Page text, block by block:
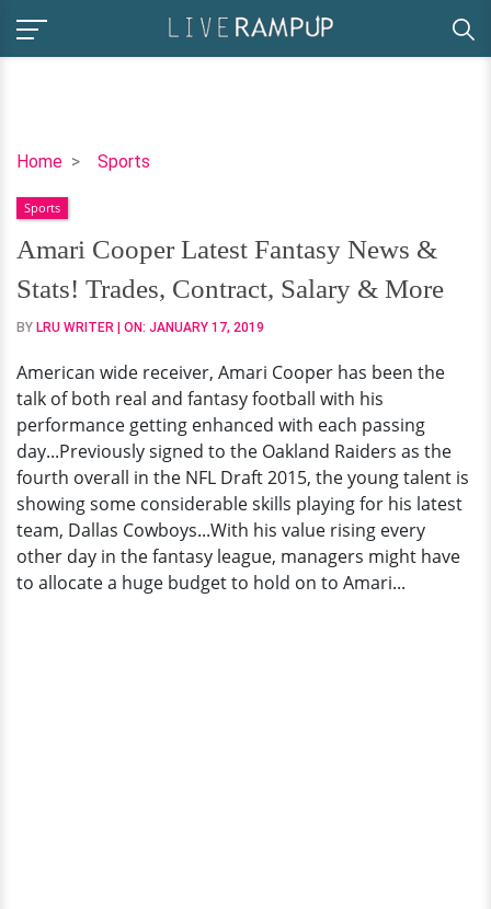
Home Sports
Amari
Latest
Fantasy
News
&
Stats!
Contract,
Salary
&
More
Sports
Amari Cooper Latest Fantasy News &
Stats! Trades, Contract, Salary & More
BY LRU WRITER | ON: JANUARY 17, 2019
American wide receiver, Amari Cooper has been the
talk of both real and fantasy football with his
performance getting enhanced with each passing
day...Previously signed to the Oakland Raiders as the
fourth overall in the NFL Draft 2015, the young talent is
showing some considerable skills playing for his latest
team, Dallas Cowboys...With his value rising every
other day in the fantasy league, managers might have
to allocate a huge budget to hold on to Amari...